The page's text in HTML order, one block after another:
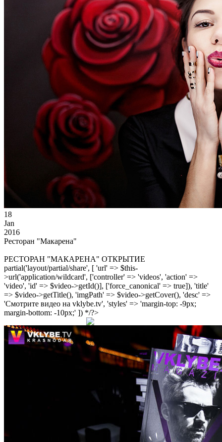
18
Jan
2016
Ресторан "Макарена"
РЕСТОРАН "МАКАРЕНА" ОТКРЫТИЕ
partial('layout/partial/share', [ 'url' => $this-
>url('application/wildcard', ['controller' => 'videos', 'action' =>
'video', 'id' => $video->getId()], ['force_canonical' => true]), 'title'
=> $video->getTitle(), 'imgPath' => $video->getCover(), 'desc' =>
'Смотрите видео на vklybe.tv', 'styles' => 'margin-top: -9px;
margin-bottom: -10px;' ]) */?>